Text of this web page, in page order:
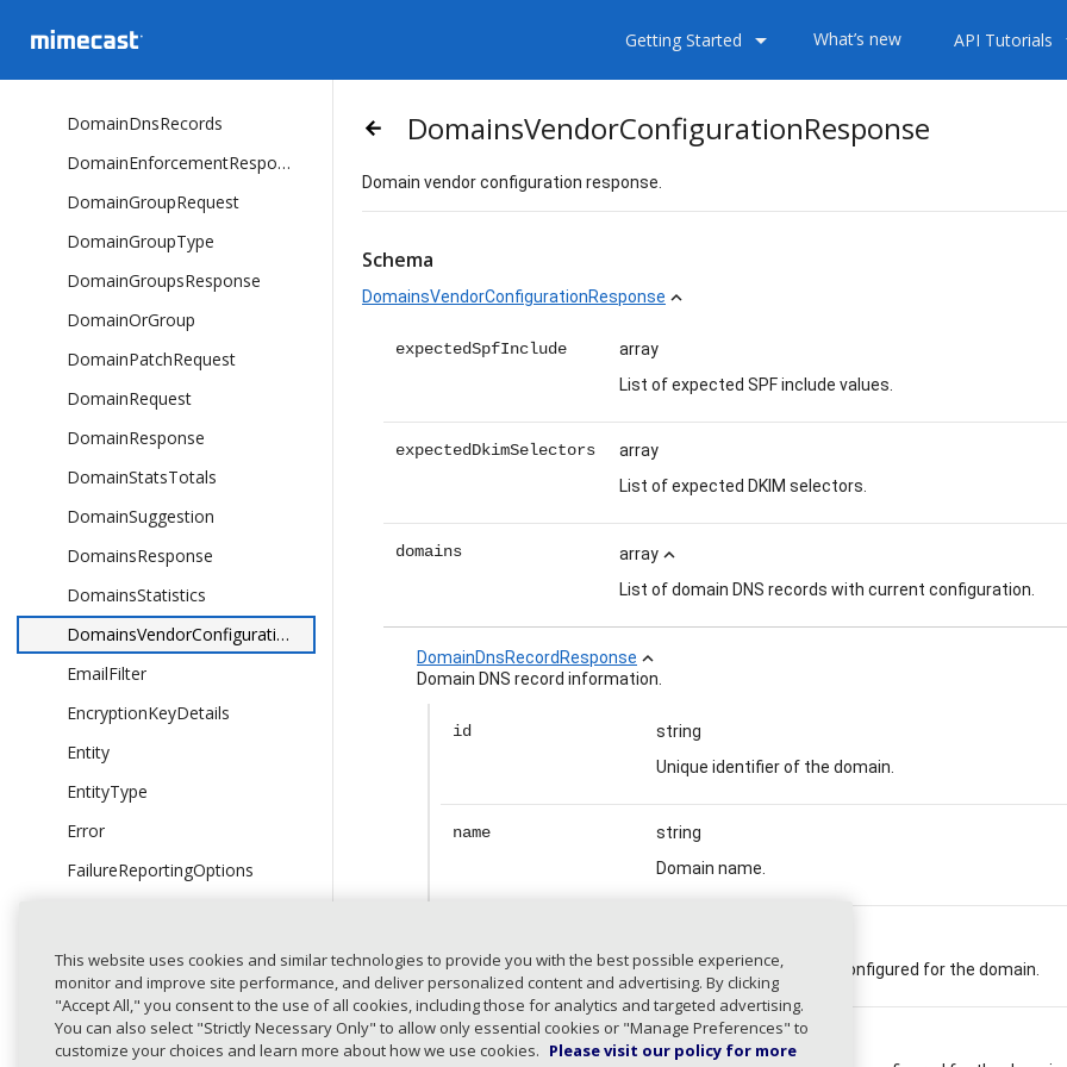
Getting Started arrow_drop_down What’s new API Tutorials
DnsSuggestionsResponse
DomainDnsRecordResponse
DomainDnsRecords
DomainEnforcementResponse
DomainGroupRequest
DomainGroupType
DomainGroupsResponse
DomainOrGroup
DomainPatchRequest
DomainRequest
DomainResponse
DomainStatsTotals
DomainSuggestion
DomainsResponse
DomainsStatistics
DomainsVendorConfigurationResponse
EmailFilter
EncryptionKeyDetails
Entity
EntityType
Error
FailureReportingOptions
FindingsLevel
Flags
GetDetectedDomainsResponse
arrow_backward
DomainsVendorConfigurationResponse
Domain vendor configuration response.
Schema
DomainsVendorConfigurationResponse expand_less
expectedSpfInclude
array
List of expected SPF include values.
expectedDkimSelectors
array
List of expected DKIM selectors.
domains array expand_less
List of domain DNS records with current configuration.
DomainDnsRecordResponse expand_less
Domain DNS record information.
id
string
Unique identifier of the domain.
name
string
Domain name.
rs
Current DKIM selectors configured for the domain.
currentSpfInclude
array
This website uses cookies and similar technologies to provide you with the best possible experience,
monitor and improve site performance, and deliver personalized content and advertising. By clicking
"Accept All," you consent to the use of all cookies, including those for analytics and targeted advertising.
You can also select "Strictly Necessary Only" to allow only essential cookies or "Manage Preferences" to
customize your choices and learn more about how we use cookies. Please visit our policy for more